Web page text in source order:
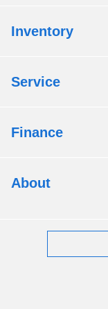
Inventory
Service
Finance
About